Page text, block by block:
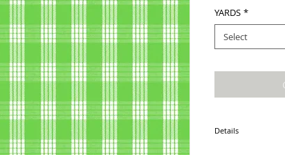
YARDS *
Select
Details